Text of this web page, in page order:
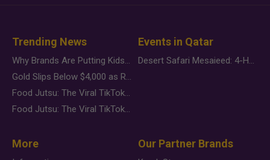
Trending News
Why Brands Are Putting Kids Behind the Camera in a New Instagram Trend
Gold Slips Below $4,000 as Rate Fears Trump Geopolitical Risk
Food Jutsu: The Viral TikTok Trend Taking Over Social Media
Food Jutsu: The Viral TikTok Trend Taking Over Social Media
Events in Qatar
Desert Safari Mesaieed: 4-Hour Dunes & Inland Sea Adventure
More Our Partner Brands